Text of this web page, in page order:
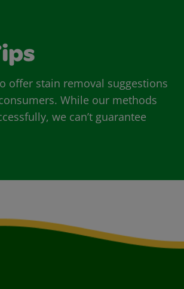
offer stain removal suggestions
While our methods
we can’t guarantee